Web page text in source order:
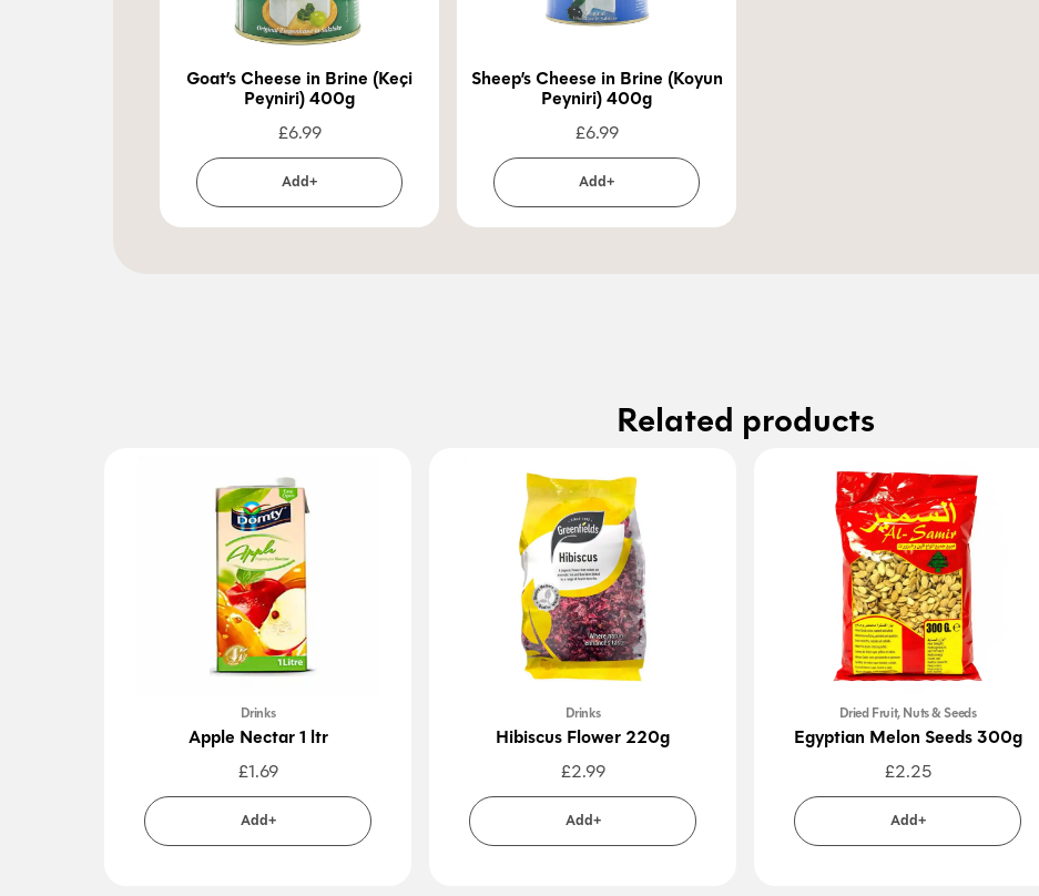
Goat’s Cheese in Brine (Keçi
Peyniri) 400g
£6.99
Add+
Sheep’s Cheese in Brine (Koyun
Peyniri) 400g
£6.99
Add+
Related products
Drinks
Apple Nectar 1 ltr
£1.69
Add+
Drinks
Hibiscus Flower 220g
£2.99
Add+
Dried Fruit, Nuts & Seeds
Egyptian Melon Seeds 300g
£2.25
Add+